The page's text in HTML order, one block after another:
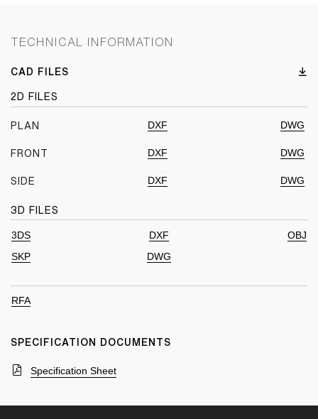
TECHNICAL INFORMATION
CAD FILES
2D FILES
PLAN DXF DWG
FRONT DXF DWG
SIDE DXF DWG
3D FILES
3DS DXF
OBJ
SKP
DWG
RFA
SPECIFICATION DOCUMENTS
Specification Sheet